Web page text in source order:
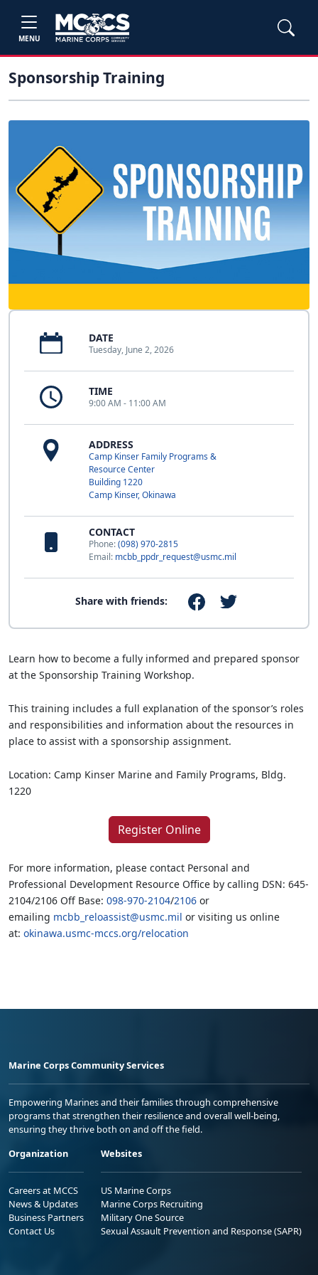
MENU
Sponsorship Training
DATE
Tuesday, June 2, 2026
TIME
9:00 AM - 11:00 AM
ADDRESS
Camp Kinser Family Programs &
Resource Center
Building 1220
Camp Kinser, Okinawa
CONTACT
Phone:(098) 970-2815
Email: mcbb_ppdr_request@usmc.mil
Share with friends:
Learn how to become a fully informed and prepared sponsor
at the Sponsorship Training Workshop.
This training includes a full explanation of the sponsor’s roles
and responsibilities and information about the resources in
place to assist with a sponsorship assignment.
Location: Camp Kinser Marine and Family Programs, Bldg.
1220
Register Online
For more information, please contact Personal and
Professional Development Resource Office by calling DSN: 645-
2104/2106 Off Base: 098-970-2104/2106 or
emailing mcbb_reloassist@usmc.mil or visiting us online
at: okinawa.usmc-mccs.org/relocation
Marine Corps Community Services
Empowering Marines and their families through comprehensive
programs that strengthen their resilience and overall well-being,
ensuring they thrive both on and off the field.
Organization
Careers at MCCS
News & Updates
Business Partners
Contact Us
Websites
US Marine Corps
Marine Corps Recruiting
Military One Source
Sexual Assault Prevention and Response (SAPR)